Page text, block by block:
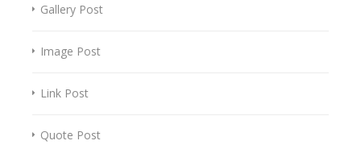
Gallery Post
Image Post
Link Post
Quote Post